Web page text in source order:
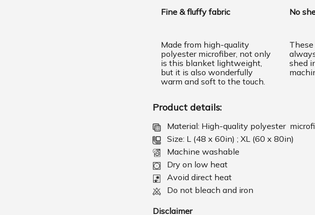
Fine & fluffy fabric
Made from high-quality
polyester microfiber, not only
is this blanket lightweight,
but it is also wonderfully
warm and soft to the touch.
No
shed
Product details:
Material: High-quality polyester
Size: L (48 x 60in) ; XL (60 x 80in)
Machine washable
Dry on low heat
Avoid direct heat
Do not bleach and iron
Disclaimer